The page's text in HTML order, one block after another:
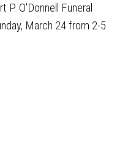
P. O'Donnell Funeral
March 24 from 2-5